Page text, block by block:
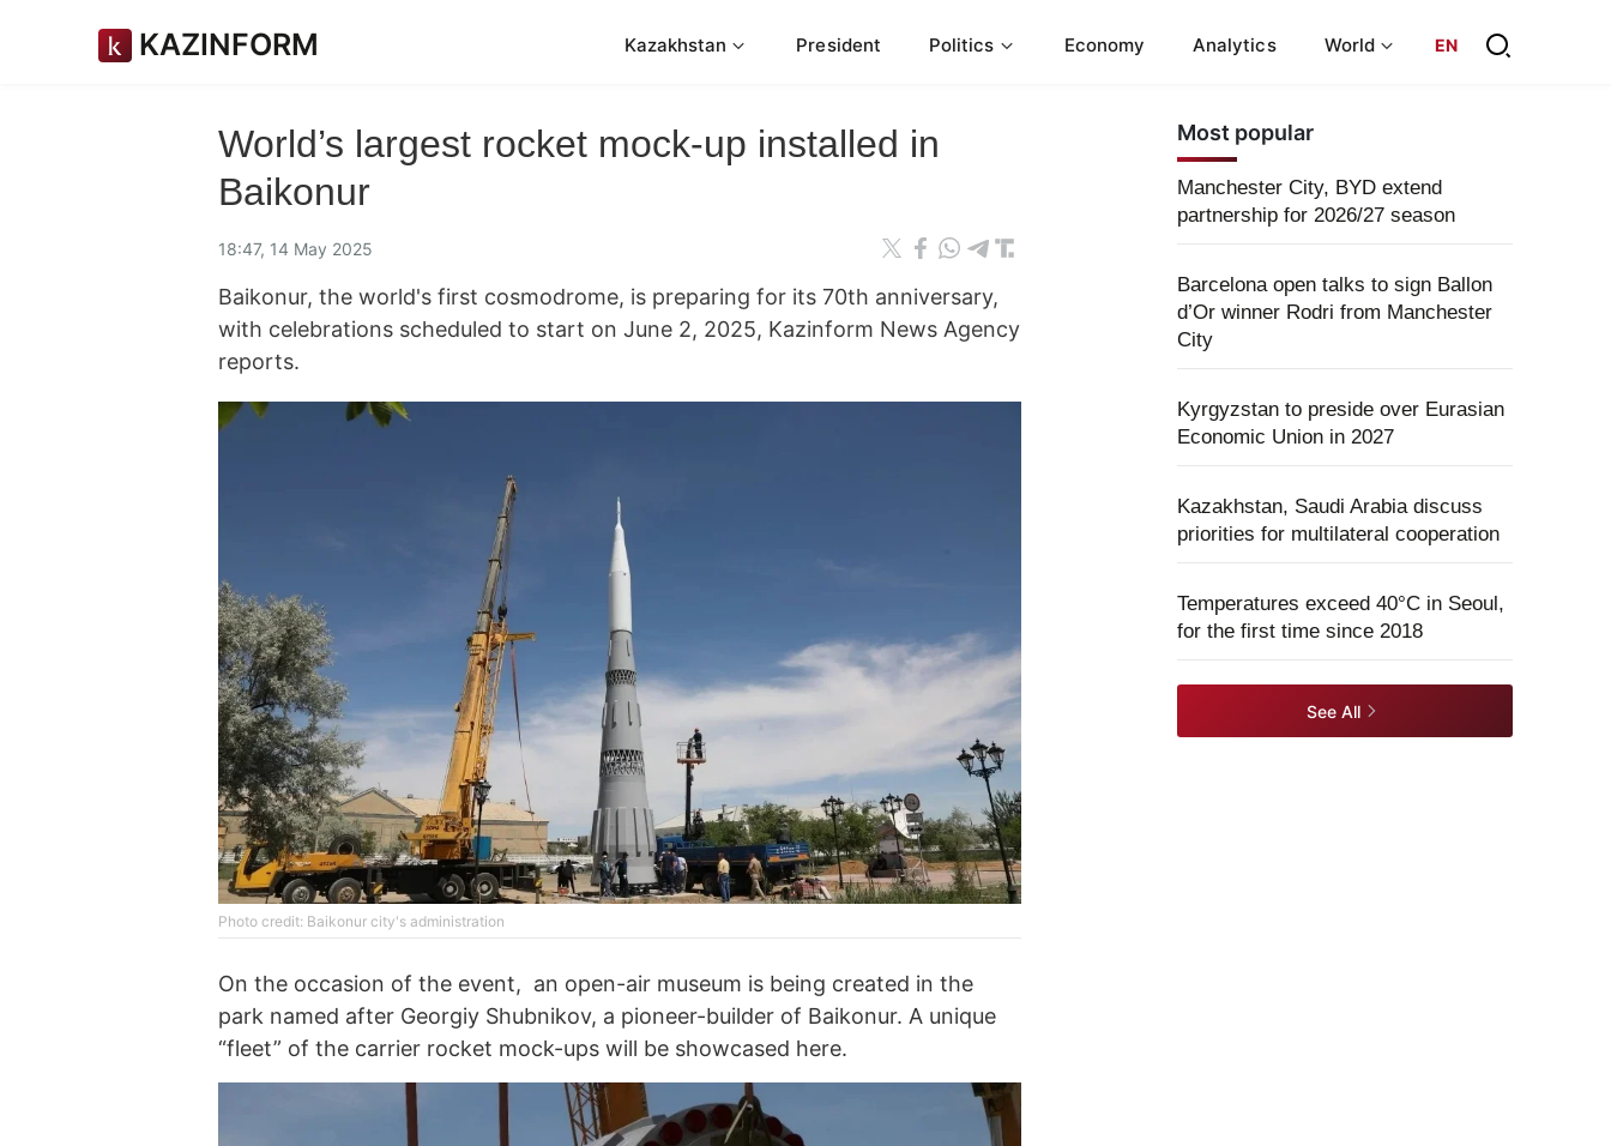
KAZINFORM Kazakhstan President Politics Economy Analytics World EN
World’s largest rocket mock-up installed in
Baikonur
18:47, 14 May 2025
Baikonur, the world's first cosmodrome, is preparing for its 70th anniversary,
with celebrations scheduled to start on June 2, 2025, Kazinform News Agency
reports.
Photo credit: Baikonur city's administration
On the occasion of the event, an open-air museum is being created in the
park named after Georgiy Shubnikov, a pioneer-builder of Baikonur. A unique
“fleet” of the carrier rocket mock-ups will be showcased here.
Most popular
Manchester City, BYD extend
partnership for 2026/27 season
Barcelona open talks to sign Ballon
d’Or winner Rodri from Manchester
City
Kyrgyzstan to preside over Eurasian
Economic Union in 2027
Kazakhstan, Saudi Arabia discuss
priorities for multilateral cooperation
Temperatures exceed 40°C in Seoul,
for the first time since 2018
See All